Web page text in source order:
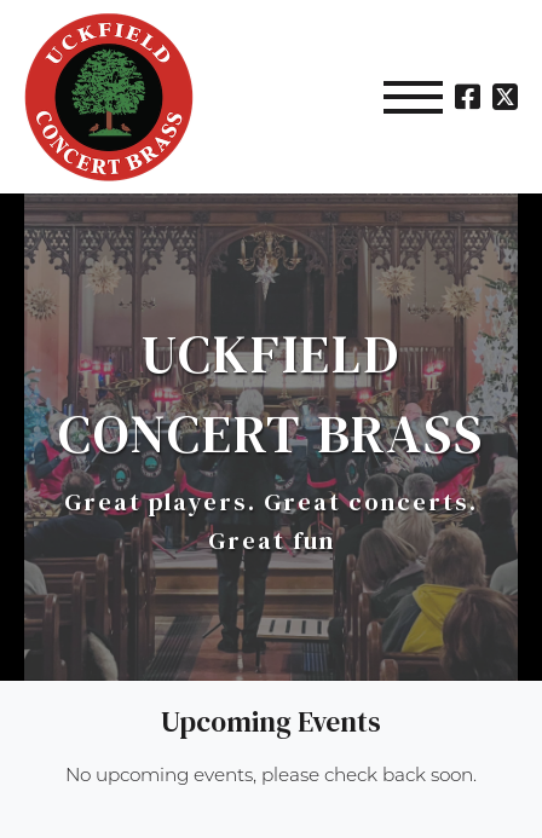
UCKFIELD
CONCERT BRASS
Great players. Great concerts.
Great fun
Upcoming Events
No upcoming events, please check back soon.